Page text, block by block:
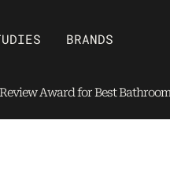
BRANDS
Award for Best